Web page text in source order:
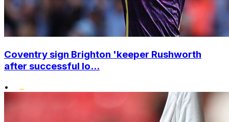
Coventry sign Brighton 'keeper Rushworth
after successful lo...
•